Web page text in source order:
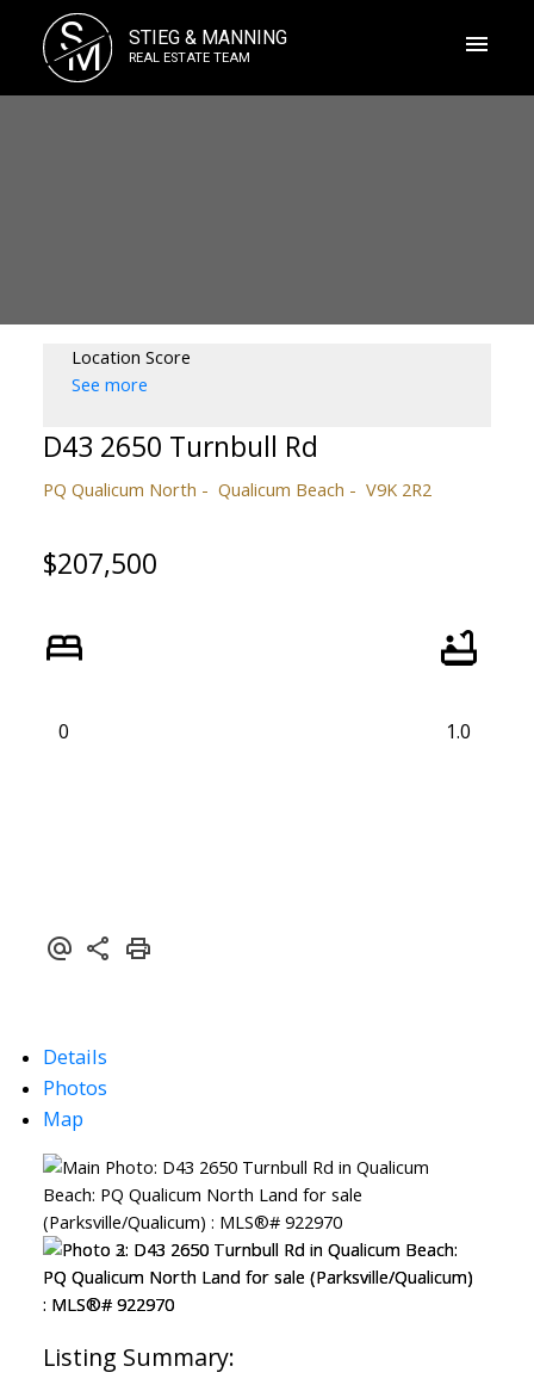
S
M STIEG & MANNING
REAL ESTATE TEAM
Location Score
See more
D43 2650 Turnbull Rd
PQ Qualicum North Qualicum Beach V9K 2R2
$207,500
0 1.0
Details
Photos
Map